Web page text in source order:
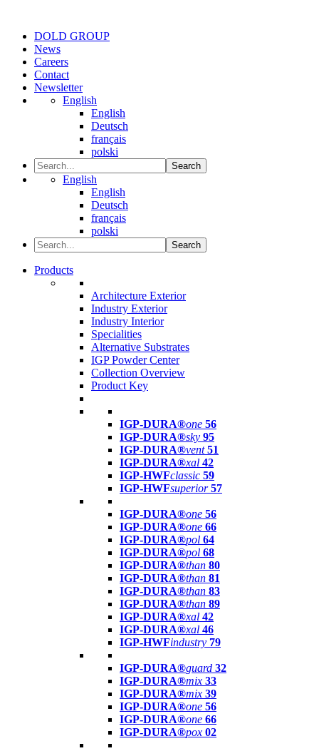
DOLD GROUP
News
Careers
Contact
Newsletter
English
English
Deutsch
français
polski
Search
English
English
Deutsch
français
polski
Search
Products
Architecture Exterior
Industry Exterior
Industry Interior
Specialities
Alternative Substrates
IGP Powder Center
Collection Overview
Product Key
IGP-DURA®one 56
IGP-DURA®sky 95
IGP-DURA®vent 51
IGP-DURA®xal 42
IGP-HWFclassic 59
IGP-HWFsuperior 57
IGP-DURA®one 56
IGP-DURA®one 66
IGP-DURA®pol 64
IGP-DURA®pol 68
IGP-DURA®than 80
IGP-DURA®than 81
IGP-DURA®than 83
IGP-DURA®than 89
IGP-DURA®xal 42
IGP-DURA®xal 46
IGP-HWFindustry 79
IGP-DURA®guard 32
IGP-DURA®mix 33
IGP-DURA®mix 39
IGP-DURA®one 56
IGP-DURA®one 66
IGP-DURA®pox 02